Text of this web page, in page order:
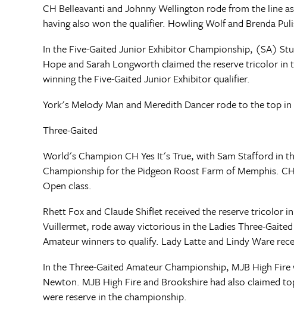
CH Belleavanti and Johnny Wellington rode from the line
having also won the qualifier. Howling Wolf and Brenda
In the Five-Gaited Junior Exhibitor Championship, (SA)
Hope and Sarah Longworth claimed the reserve tricolor
winning the Five-Gaited Junior Exhibitor qualifier.
York's Melody Man and Meredith Dancer rode to the top
Three-Gaited
World's Champion CH Yes It's True, with Sam Stafford in
Championship for the Pidgeon Roost Farm of Memphis.
Open class.
Rhett Fox and Claude Shiflet received the reserve tricolor
Vuillermet, rode away victorious in the Ladies Three-
Amateur winners to qualify. Lady Latte and Lindy Ware
In the Three-Gaited Amateur Championship, MJB High
Newton. MJB High Fire and Brookshire had also claimed
were reserve in the championship.